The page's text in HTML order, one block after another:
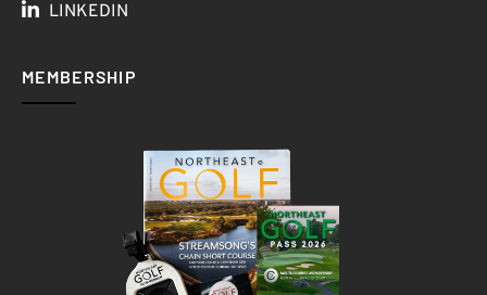
LINKEDIN
MEMBERSHIP